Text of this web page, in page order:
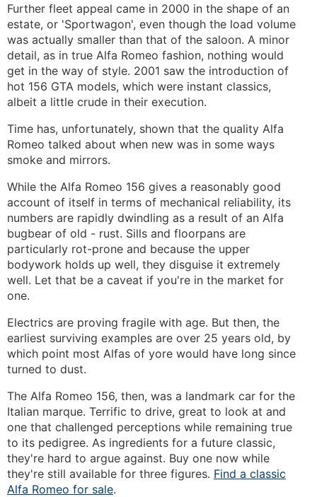
Further fleet appeal came in 2000 in the shape of an
estate, or 'Sportwagon', even though the load volume
was actually smaller than that of the saloon. A minor
detail, as in true Alfa Romeo fashion, nothing would
get in the way of style. 2001 saw the introduction of
hot 156 GTA models, which were instant classics,
albeit a little crude in their execution.
Time has, unfortunately, shown that the quality Alfa
Romeo talked about when new was in some ways
smoke and mirrors.
While the Alfa Romeo 156 gives a reasonably good
account of itself in terms of mechanical reliability, its
numbers are rapidly dwindling as a result of an Alfa
bugbear of old - rust. Sills and floorpans are
particularly rot-prone and because the upper
bodywork holds up well, they disguise it extremely
well. Let that be a caveat if you're in the market for
one.
Electrics are proving fragile with age. But then, the
earliest surviving examples are over 25 years old, by
which point most Alfas of yore would have long since
turned to dust.
The Alfa Romeo 156, then, was a landmark car for the
Italian marque. Terrific to drive, great to look at and
one that challenged perceptions while remaining true
to its pedigree. As ingredients for a future classic,
they're hard to argue against. Buy one now while
they're still available for three figures. Find a classic
Alfa Romeo for sale.